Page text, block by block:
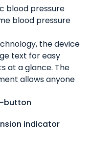
blood pressure
blood pressure
the device
text for easy
at a glance. The
allows anyone
button
indicator